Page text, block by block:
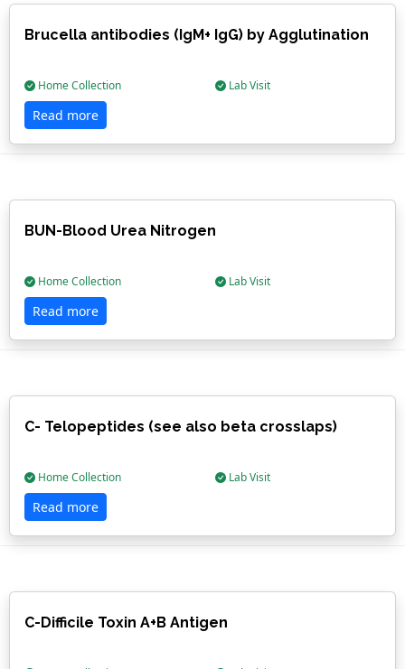
Brucella antibodies (IgM+ IgG) by Agglutination
Home Collection Lab Visit
Read more
BUN-Blood Urea Nitrogen
Home Collection Lab Visit
Read more
C- Telopeptides (see also beta crosslaps)
Home Collection Lab Visit
Read more
C-Difficile Toxin A+B Antigen